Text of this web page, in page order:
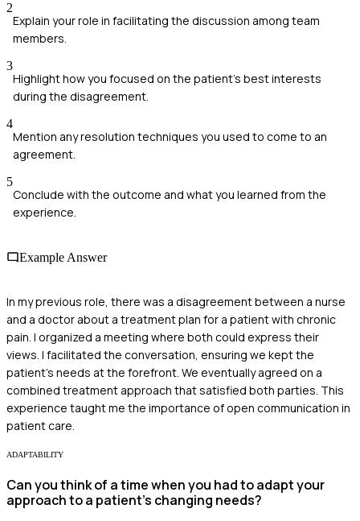
2
Explain your role in facilitating the discussion among team
members.
3
Highlight how you focused on the patient's best interests
during the disagreement.
4
Mention any resolution techniques you used to come to an
agreement.
5
Conclude with the outcome and what you learned from the
experience.
Example Answer
In my previous role, there was a disagreement between a nurse
and a doctor about a treatment plan for a patient with chronic
pain. I organized a meeting where both could express their
views. I facilitated the conversation, ensuring we kept the
patient's needs at the forefront. We eventually agreed on a
combined treatment approach that satisfied both parties. This
experience taught me the importance of open communication in
patient care.
ADAPTABILITY
Can you think of a time when you had to adapt your
approach to a patient’s changing needs?